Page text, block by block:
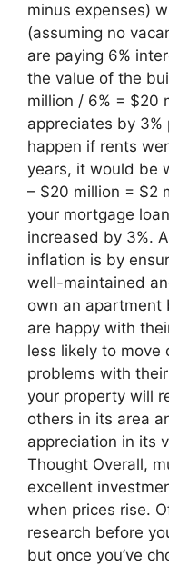
minus expenses)
(assuming no
are paying 6%
the value of the
million / 6% = $20
appreciates by
happen if rents
years, it would be
– $20 million = $2
your mortgage
increased by 3%.
inflation is by
well-maintained
own an apartment
are happy with
less likely to move
problems with
your property will
others in its area
appreciation in its
Thought Overall,
excellent
when prices rise.
research before
but once you’ve